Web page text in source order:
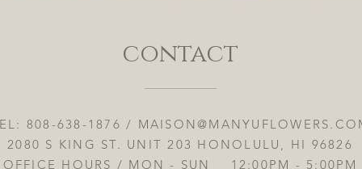
contact
808-638-1876 /
2080 S KING ST. UNIT 203 HONOLULU, HI 96826
OFFICE HOURS / MON - SUN 12:00PM - 5:00PM